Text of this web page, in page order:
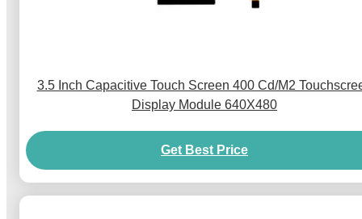
3.5 Inch Capacitive Touch Screen 400 Cd/M2
Display Module 640X480
Get Best Price